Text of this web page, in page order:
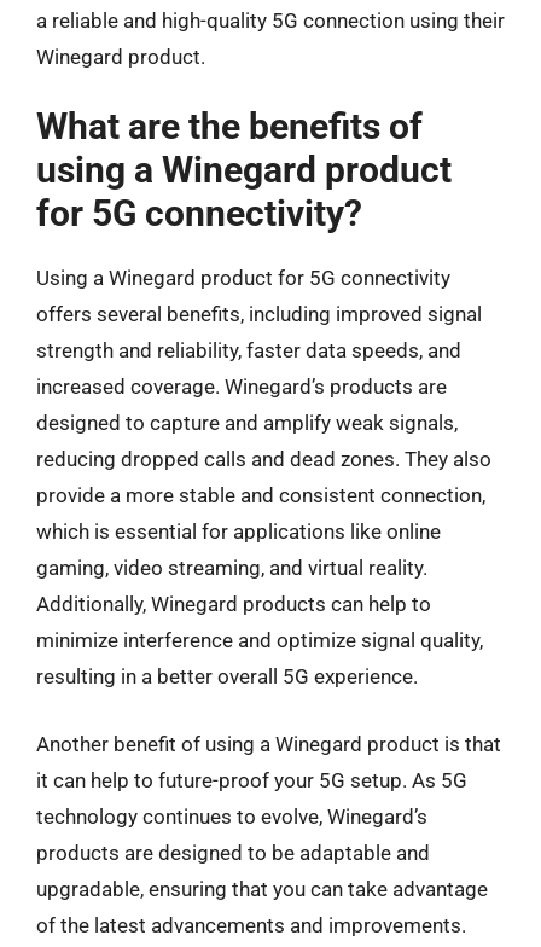
a reliable and high-quality 5G connection using their
Winegard product.
What are the benefits of
using a Winegard product
for 5G connectivity?
Using a Winegard product for 5G connectivity
offers several benefits, including improved signal
strength and reliability, faster data speeds, and
increased coverage. Winegard’s products are
designed to capture and amplify weak signals,
reducing dropped calls and dead zones. They also
provide a more stable and consistent connection,
which is essential for applications like online
gaming, video streaming, and virtual reality.
Additionally, Winegard products can help to
minimize interference and optimize signal quality,
resulting in a better overall 5G experience.
Another benefit of using a Winegard product is that
it can help to future-proof your 5G setup. As 5G
technology continues to evolve, Winegard’s
products are designed to be adaptable and
upgradable, ensuring that you can take advantage
of the latest advancements and improvements.